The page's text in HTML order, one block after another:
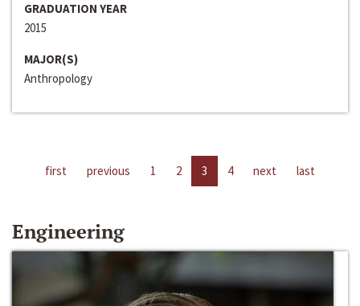
GRADUATION YEAR
2015
MAJOR(S)
Anthropology
first previous 1 2 3 4 next last
Engineering